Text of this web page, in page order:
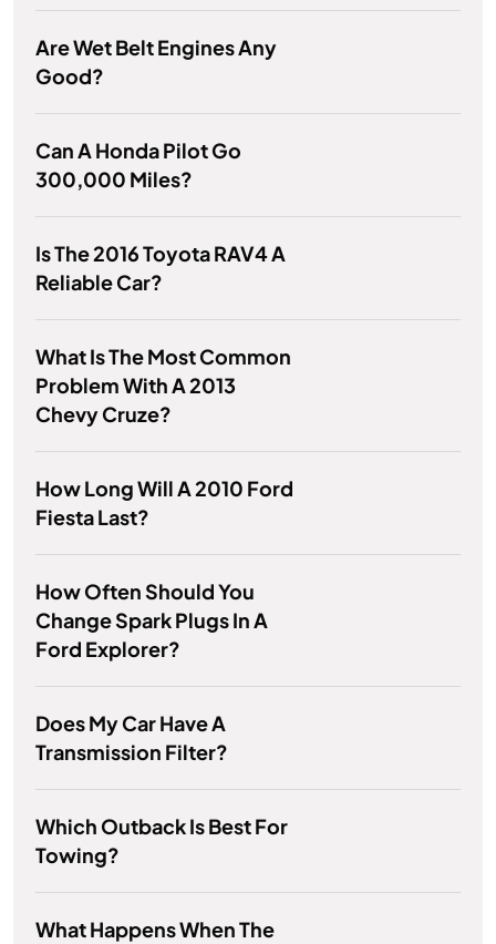
Are Wet Belt Engines Any
Good?
Can A Honda Pilot Go
300,000 Miles?
Is The 2016 Toyota RAV4 A
Reliable Car?
What Is The Most Common
Problem With A 2013
Chevy Cruze?
How Long Will A 2010 Ford
Fiesta Last?
How Often Should You
Change Spark Plugs In A
Ford Explorer?
Does My Car Have A
Transmission Filter?
Which Outback Is Best For
Towing?
What Happens When The